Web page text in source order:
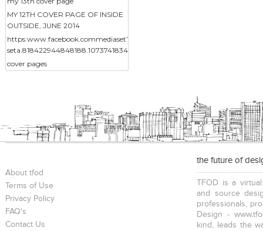
MY 12TH COVER PAGE OF INSIDE
OUTSIDE, JUNE 2014
https:www.facebook.commediaset?
seta.818422944848188.1073741834.217014388322383&type3
cover pages
About tfod
Terms of Use
Privacy Policy
FAQ's
Contact Us
the future of
TFOD is a
and source
professionals,
Design -
kind, leads the